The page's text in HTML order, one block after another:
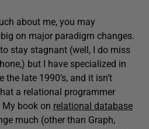
about me, you may
on major paradigm changes.
stay stagnant (well, I do miss
but I have specialized in
late 1990’s, and it isn’t
a relational programmer
book on relational database
much (other than Graph,